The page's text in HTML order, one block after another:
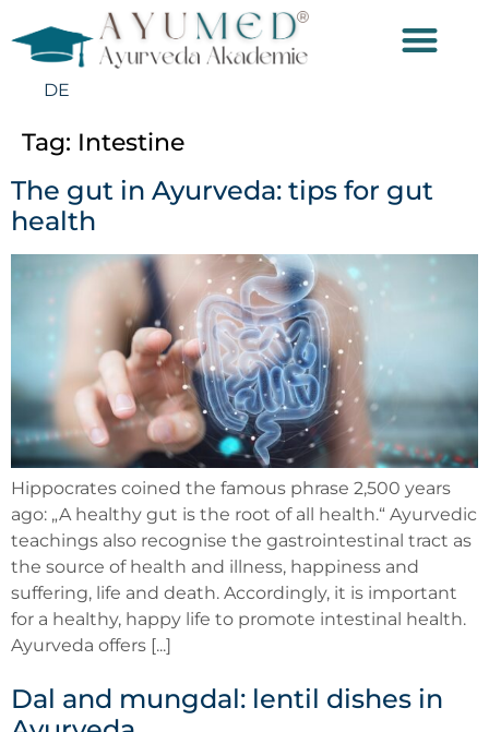
DE
Tag: Intestine
The gut in Ayurveda: tips for gut
health
Hippocrates coined the famous phrase 2,500 years
ago: „A healthy gut is the root of all health.“ Ayurvedic
teachings also recognise the gastrointestinal tract as
the source of health and illness, happiness and
suffering, life and death. Accordingly, it is important
for a healthy, happy life to promote intestinal health.
Ayurveda offers [...]
Dal and mungdal: lentil dishes in